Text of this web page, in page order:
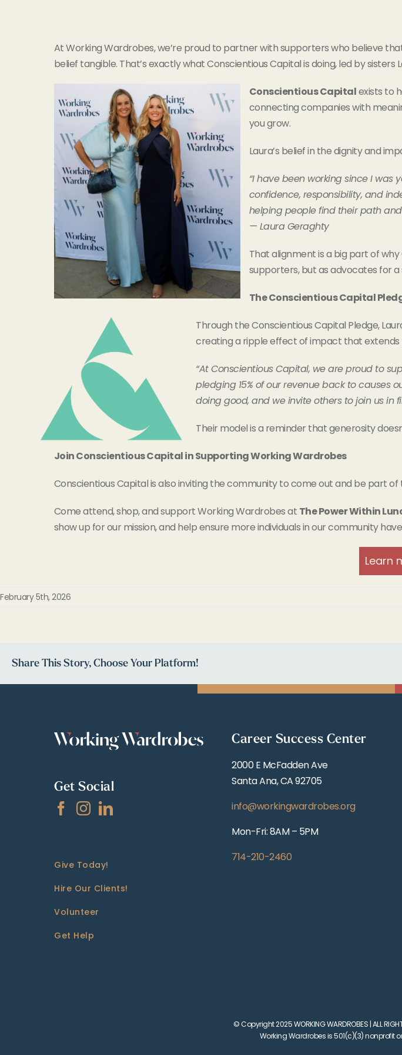
At Working Wardrobes, we’re proud to partner with supporters who believe
belief tangible. That’s exactly what Conscientious Capital is doing, led by sisters
Conscientious Capitalexists to
connecting companies with
you grow.
Laura’s belief in the dignity and
“I have been working since I was
confidence, responsibility, and
helping people find their path
— Laura Geraghty
That alignment is a big part of
supporters, but as advocates for
The Conscientious Capital
Through the Conscientious Capital Pledge,
creating a ripple effect of impact that extends
“At Conscientious Capital, we are proud to
pledging 15% of our revenue back to causes
doing good, and we invite others to join us in
Their model is a reminder that generosity
Join Conscientious Capital in Supporting Working Wardrobes
Conscientious Capital is also inviting the community to come out and be part
Come attend, shop, and support Working Wardrobes at The Power Within
show up for our mission, and help ensure more individuals in our community
Learn
February 5th, 2026
Share This Story, Choose Your Platform!
Get Social
Give Today!
Hire Our Clients!
Volunteer
Get Help
Career Success Center
2000 E McFadden Ave
Santa Ana, CA 92705
info@workingwardrobes.org
Mon-Fri: 8AM – 5PM
714-210-2460
© Copyright 2025 WORKING WARDROBES | ALL
Working Wardrobes is 501(c)(3) nonprofit